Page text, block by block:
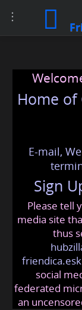
Toggle
navigation
Home of
E-mail,
Sign
Please tell
media site
thus
social
federated
an